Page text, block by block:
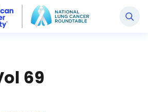
Lung Cancer Roundtable
69